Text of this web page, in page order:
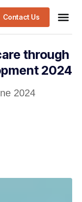
Contact Us
through
2024
2024